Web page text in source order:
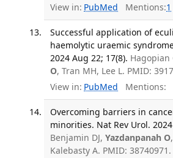
View in: PubMed Mentions:1
Successful application of
haemolytic uraemic
2024 Aug 22; 17(8). Hagopian
O, Tran MH, Lee L. PMID:
View in: PubMed Mentions:
Overcoming barriers in
minorities. Nat Rev Urol.
Benjamin DJ, Yazdanpanah O
Kalebasty A. PMID: 38740971.